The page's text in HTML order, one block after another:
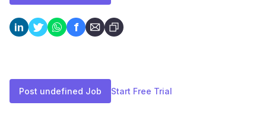
in f
Post undefined Job Start Free Trial